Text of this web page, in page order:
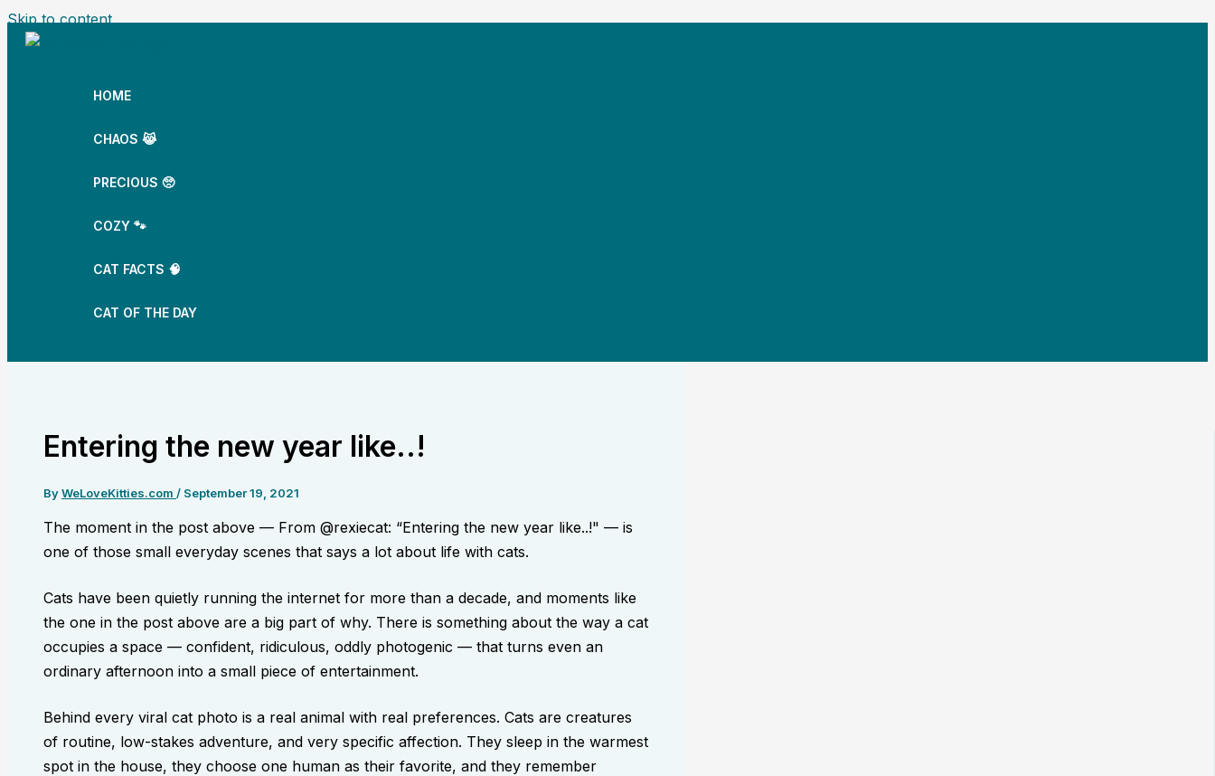
Skip to content
HOME
CHAOS 😹
PRECIOUS 🥺
COZY 🐾
CAT FACTS 🧠
CAT OF THE DAY
Entering the new year like..!
ByWeLoveKitties.com / September 19, 2021
The moment in the post above — From @rexiecat: “Entering the new year like..!" — is
one of those small everyday scenes that says a lot about life with cats.
Cats have been quietly running the internet for more than a decade, and moments like
the one in the post above are a big part of why. There is something about the way a cat
occupies a space — confident, ridiculous, oddly photogenic — that turns even an
ordinary afternoon into a small piece of entertainment.
Behind every viral cat photo is a real animal with real preferences. Cats are creatures
of routine, low-stakes adventure, and very specific affection. They sleep in the warmest
spot in the house, they choose one human as their favorite, and they remember